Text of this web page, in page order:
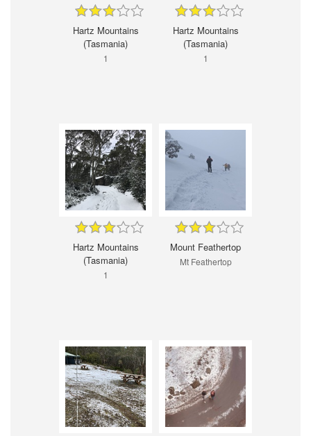
Hartz Mountains
(Tasmania)
1
Hartz Mountains
(Tasmania)
1
Hartz Mountains
(Tasmania)
1
Mount Feathertop
Mt Feathertop